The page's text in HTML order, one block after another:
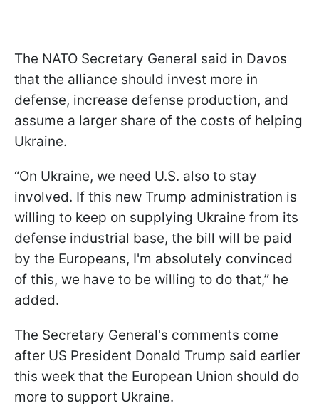
The NATO Secretary General said in Davos
that the alliance should invest more in
defense, increase defense production, and
assume a larger share of the costs of helping
Ukraine.
“On Ukraine, we need U.S. also to stay
involved. If this new Trump administration is
willing to keep on supplying Ukraine from its
defense industrial base, the bill will be paid
by the Europeans, I'm absolutely convinced
of this, we have to be willing to do that,” he
added.
The Secretary General's comments come
after US President Donald Trump said earlier
this week that the European Union should do
more to support Ukraine.